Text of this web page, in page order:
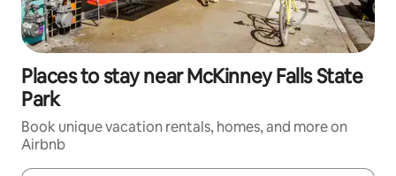
Places to stay near McKinney Falls State
Park
Book unique vacation rentals, homes, and more on
Airbnb